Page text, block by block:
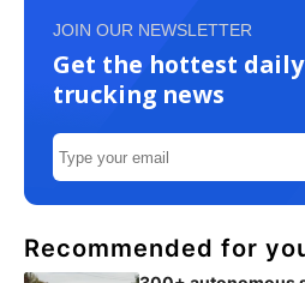
JOIN OUR NEWSLETTER
Get the hottest daily
trucking news